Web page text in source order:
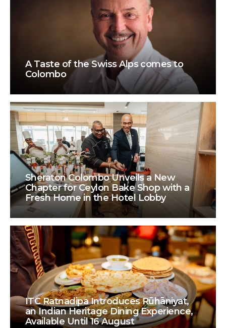
A Taste of the Swiss Alps comes to
Colombo
Sheraton Colombo Unveils a New
Chapter for Ceylon Bake Shop with a
Fresh Home in the Hotel Lobby
ITC Ratnadipa Introduces Rūhāniyat,
an Indian Heritage Dining Experience,
Available Until 16 August